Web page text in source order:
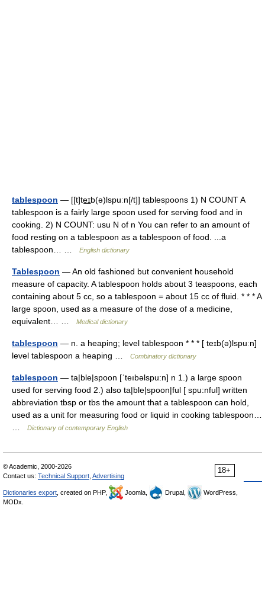
tablespoon — [[t]te͟ɪb(ə)lspuːn[/t]] tablespoons 1) N COUNT A
tablespoon is a fairly large spoon used for serving food and in
cooking. 2) N COUNT: usu N of n You can refer to an amount of
food resting on a tablespoon as a tablespoon of food. ...a
tablespoon… …
English dictionary
Tablespoon — An old fashioned but convenient household
measure of capacity. A tablespoon holds about 3 teaspoons, each
containing about 5 cc, so a tablespoon = about 15 cc of fluid. * * * A
large spoon, used as a measure of the dose of a medicine,
equivalent… …
Medical dictionary
tablespoon — n. a heaping; level tablespoon * * * [ teɪb(ə)lspuːn]
level tablespoon a heaping …
Combinatory dictionary
tablespoon — ta|ble|spoon [ˈteıbəlspu:n] n 1.) a large spoon
used for serving food 2.) also ta|ble|spoon|ful [ spu:nful] written
abbreviation tbsp or tbs the amount that a tablespoon can hold,
used as a unit for measuring food or liquid in cooking tablespoon…
Dictionary of contemporary English
18+
© Academic, 2000-2026
Contact us: Technical Support Advertising
Dictionaries export , created on PHP, Joomla, Drupal,
WordPress,
MODx.